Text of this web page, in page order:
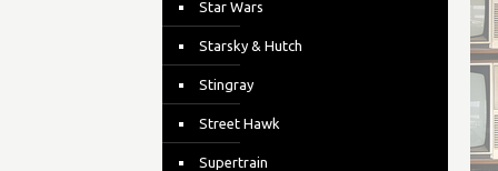
Star Wars
Starsky & Hutch
Stingray
Street Hawk
Supertrain